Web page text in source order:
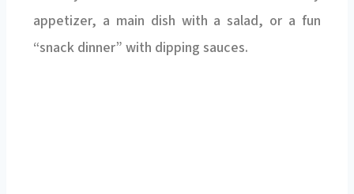
appetizer, a main dish with a salad, or a fun
“snack dinner” with dipping sauces.